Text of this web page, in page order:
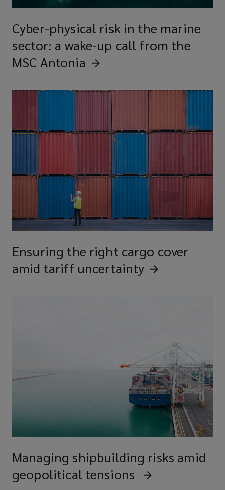
Cyber-physical risk in the marine
sector: a wake-up call from the
MSC Antonia
Ensuring the right cargo cover
amid tariff uncertainty
Managing shipbuilding risks amid
geopolitical tensions